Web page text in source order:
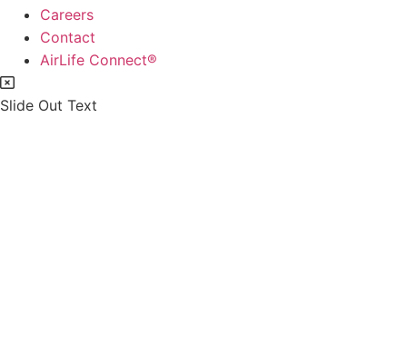
Careers
Contact
AirLife Connect®
Slide Out Text